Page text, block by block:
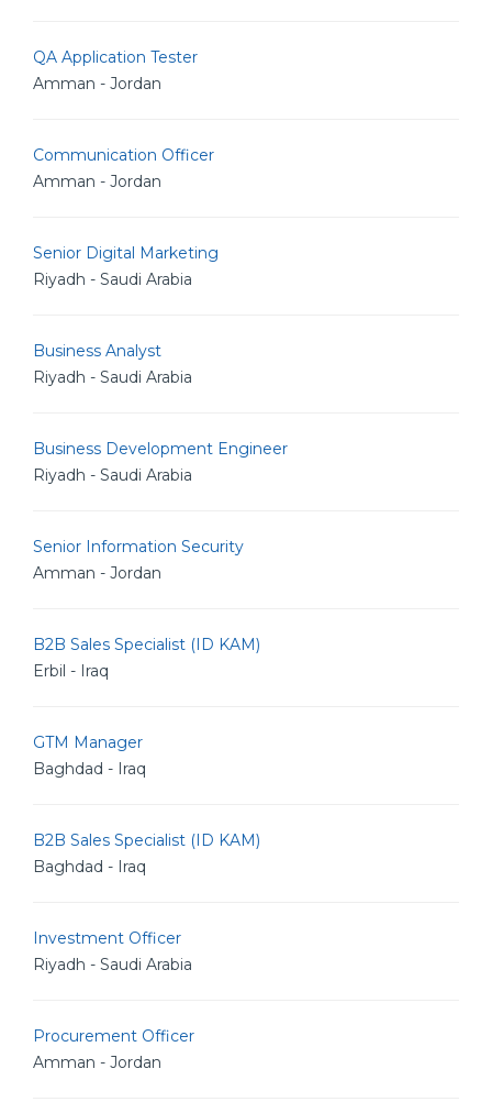
QA Application Tester
Amman - Jordan
Communication Officer
Amman - Jordan
Senior Digital Marketing
Riyadh - Saudi Arabia
Business Analyst
Riyadh - Saudi Arabia
Business Development Engineer
Riyadh - Saudi Arabia
Senior Information Security
Amman - Jordan
B2B Sales Specialist (ID KAM)
Erbil - Iraq
GTM Manager
Baghdad - Iraq
B2B Sales Specialist (ID KAM)
Baghdad - Iraq
Investment Officer
Riyadh - Saudi Arabia
Procurement Officer
Amman - Jordan